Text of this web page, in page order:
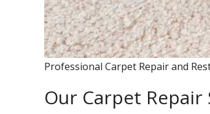
Professional Carpet Repair and
Our Carpet